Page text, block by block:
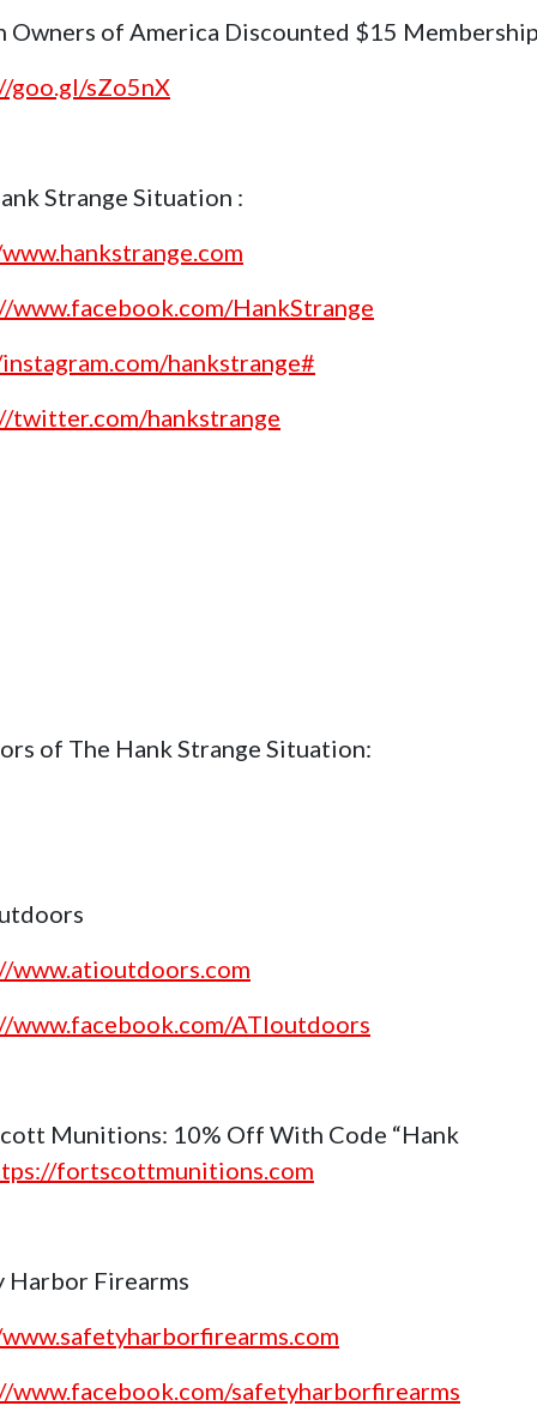
Owners of America Discounted $15
goo.gl/sZo5nX
Strange Situation :
www.facebook.com/HankStrange
hankstrange#
twitter.com/hankstrange
of The Hank Strange Situation:
www.atioutdoors.com
www.facebook.com/ATIoutdoors
Munitions: 10% Off With Code “Hank
fortscottmunitions.com
Harbor Firearms
www.facebook.com/safetyharborfirearms